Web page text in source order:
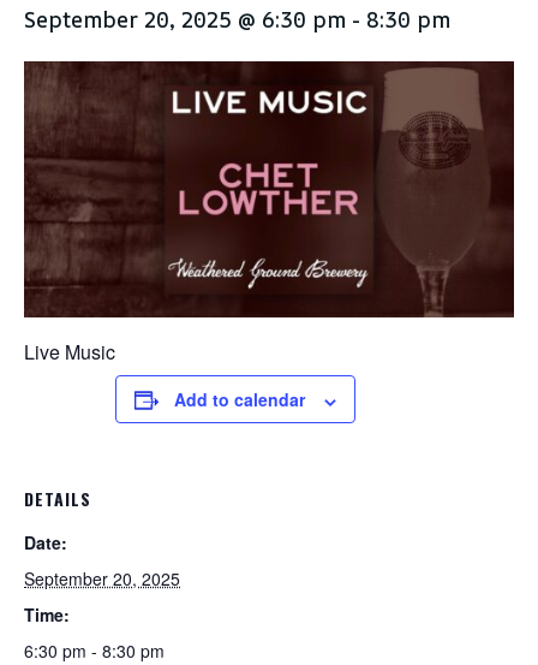
September 20, 2025 @ 6:30 pm - 8:30 pm
Live Music
Add to calendar
DETAILS
Date:
September 20, 2025
Time:
6:30 pm - 8:30 pm